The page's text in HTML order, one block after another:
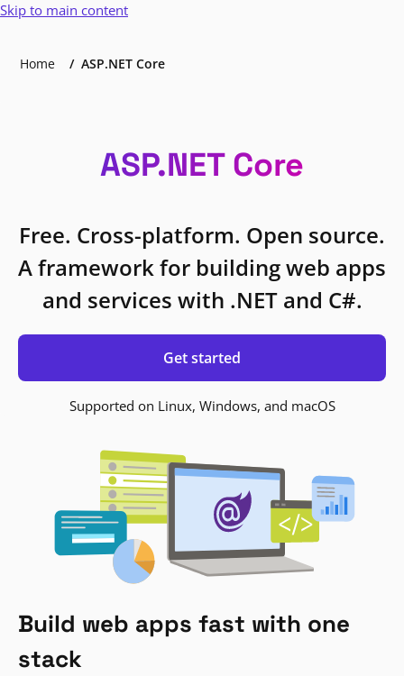
Skip to main content
Home ASP.NET Core
ASP.NET Core
Free. Cross-platform. Open source.
A framework for building web apps
and services with .NET and C#.
Get started
Supported on Linux, Windows, and macOS
Build web apps fast with one
stack